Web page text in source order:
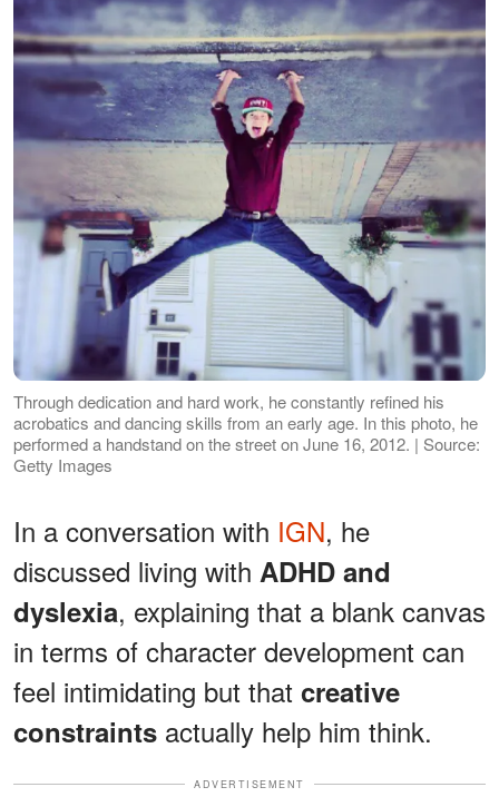
Through dedication and hard work, he constantly refined his
acrobatics and dancing skills from an early age. In this photo, he
performed a handstand on the street on June 16, 2012. | Source:
Getty Images
In a conversation with IGN, he
discussed living with ADHD and
dyslexia, explaining that a blank canvas
in terms of character development can
feel intimidating but that creative
constraints actually help him think.
ADVERTISEMENT